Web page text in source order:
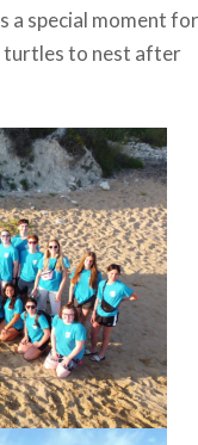
a special moment for
turtles to nest after